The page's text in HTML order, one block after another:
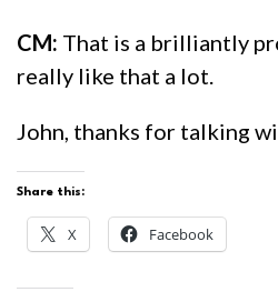
CM: That is a brilliantly
really like that a lot.
John, thanks for talking
Share this:
X Facebook